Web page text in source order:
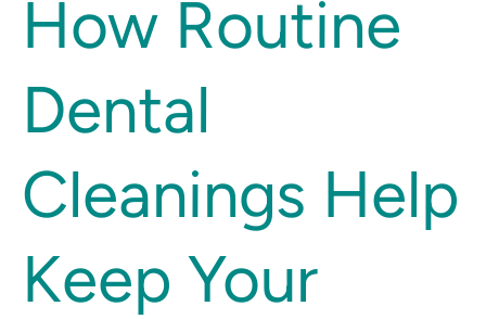
How Routine
Dental
Cleanings Help
Keep Your
Routine
Cleanings
Help
Your
Smile
Track